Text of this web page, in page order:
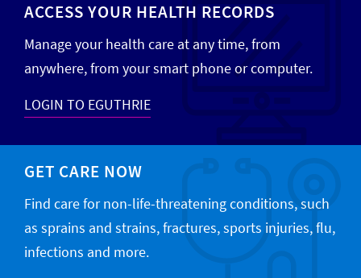
ACCESS YOUR HEALTH RECORDS
Manage your health care at any time, from
anywhere, from your smart phone or computer.
LOGIN TO EGUTHRIE
GET CARE NOW
Find care for non-life-threatening conditions, such
as sprains and strains, fractures, sports injuries, flu,
infections and more.